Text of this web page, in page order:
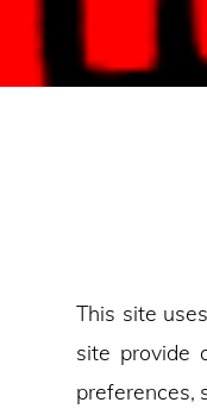
This site
site provide
preferences,